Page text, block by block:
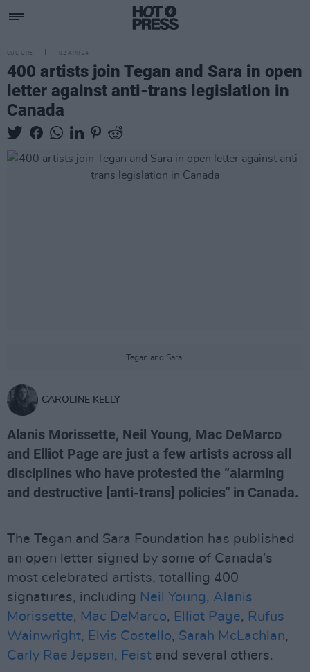
CULTURE 02 APR 24
400 artists join Tegan and Sara in open
letter against anti-trans legislation in
Canada
Tegan and Sara.
CAROLINE KELLY
Alanis Morissette, Neil Young, Mac DeMarco
and Elliot Page are just a few artists across all
disciplines who have protested the “alarming
and destructive [anti-trans] policies" in Canada.
The Tegan and Sara Foundation has published
an open letter signed by some of Canada’s
most celebrated artists, totalling 400
signatures, including Neil Young, Alanis
Morissette, Mac DeMarco, Elliot Page, Rufus
Wainwright, Elvis Costello, Sarah McLachlan,
Carly Rae Jepsen, Feist and several others.